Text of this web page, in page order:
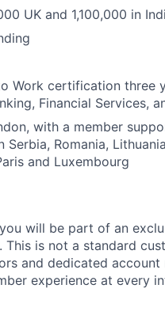
UK and 1,100,000 in
Work certification three
Financial Services,
with a member
Serbia, Romania,
and Luxembourg
will be part of an
is not a standard
and dedicated account
experience at every